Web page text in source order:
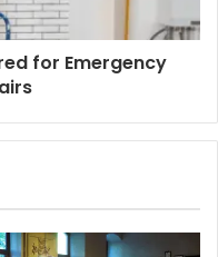
for Emergency